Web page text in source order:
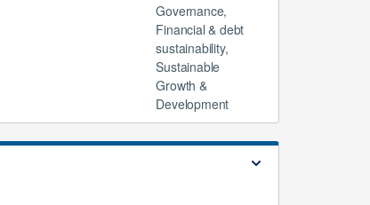
Governance,
Financial & debt
sustainability,
Sustainable
Growth &
Development